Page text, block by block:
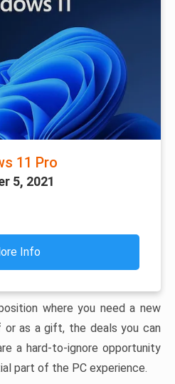
11 Pro
5, 2021
Info
where you need a new
or as a gift, the deals you can
a hard-to-ignore opportunity
part of the PC experience.